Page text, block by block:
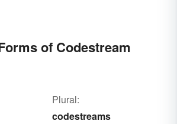
of Codestream
Plural:
codestreams